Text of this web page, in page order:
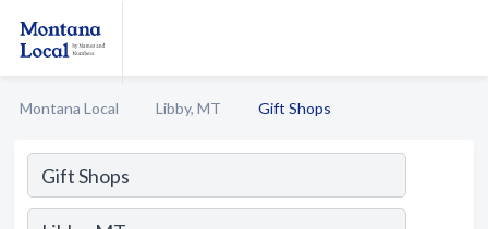
Montana Local Libby, MT Gift Shops